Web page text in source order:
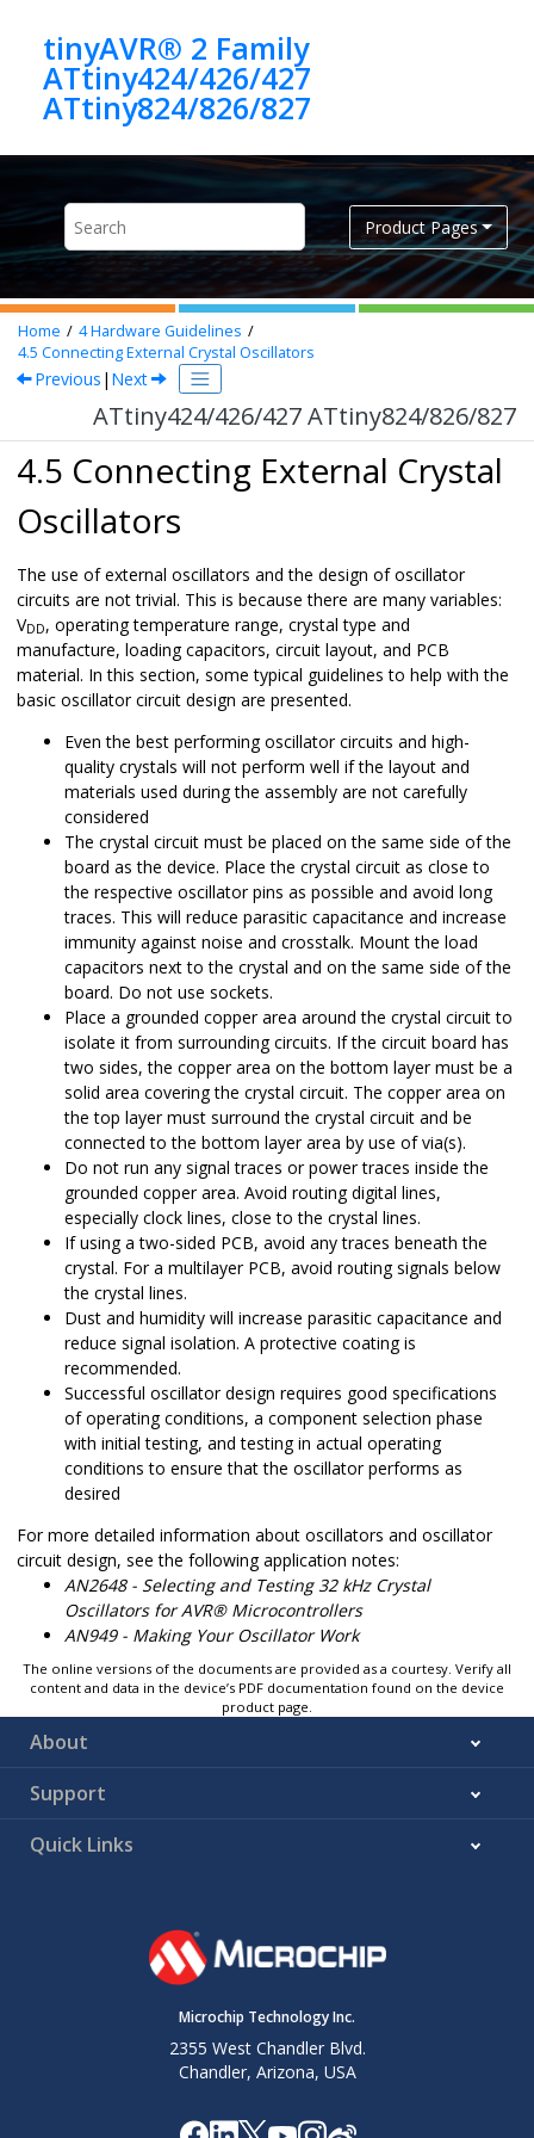
tinyAVR® 2 Family
ATtiny424/426/427
ATtiny824/826/827
Product Pages
Home 4Hardware Guidelines
4.5 Connecting External Crystal Oscillators
Previous | Next
ATtiny424/426/427 ATtiny824/826/827
4.5 Connecting External Crystal
Oscillators
The use of external oscillators and the design of oscillator
circuits are not trivial. This is because there are many variables:
VDD, operating temperature range, crystal type and
manufacture, loading capacitors, circuit layout, and PCB
material. In this section, some typical guidelines to help with the
basic oscillator circuit design are presented.
Even the best performing oscillator circuits and high-
quality crystals will not perform well if the layout and
materials used during the assembly are not carefully
considered
The crystal circuit must be placed on the same side of the
board as the device. Place the crystal circuit as close to
the respective oscillator pins as possible and avoid long
traces. This will reduce parasitic capacitance and increase
immunity against noise and crosstalk. Mount the load
capacitors next to the crystal and on the same side of the
board. Do not use sockets.
Place a grounded copper area around the crystal circuit to
isolate it from surrounding circuits. If the circuit board has
two sides, the copper area on the bottom layer must be a
solid area covering the crystal circuit. The copper area on
the top layer must surround the crystal circuit and be
connected to the bottom layer area by use of via(s).
Do not run any signal traces or power traces inside the
grounded copper area. Avoid routing digital lines,
especially clock lines, close to the crystal lines.
If using a two-sided PCB, avoid any traces beneath the
crystal. For a multilayer PCB, avoid routing signals below
the crystal lines.
Dust and humidity will increase parasitic capacitance and
reduce signal isolation. A protective coating is
recommended.
Successful oscillator design requires good specifications
of operating conditions, a component selection phase
with initial testing, and testing in actual operating
conditions to ensure that the oscillator performs as
desired
For more detailed information about oscillators and oscillator
circuit design, see the following application notes:
AN2648 - Selecting and Testing 32 kHz Crystal
Oscillators for AVR® Microcontrollers
AN949 - Making Your Oscillator Work
The online versions of the documents are provided as a courtesy. Verify all
content and data in the device’s PDF documentation found on the device
product page.
About
Support
Quick Links
Microchip Technology Inc.
2355 West Chandler Blvd.
Chandler, Arizona, USA